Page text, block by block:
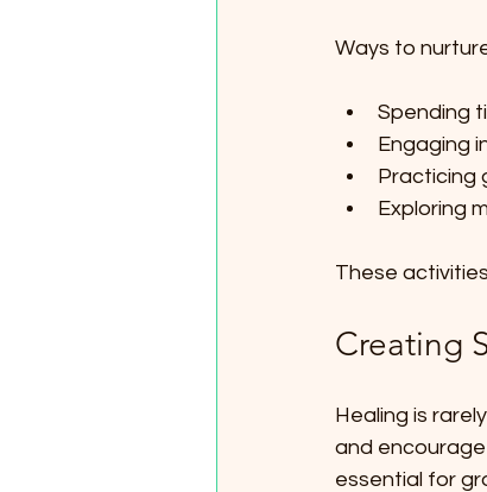
Ways to
Spending
Engaging
Practicing
Exploring
These
Creating
Healing is
and
essential for